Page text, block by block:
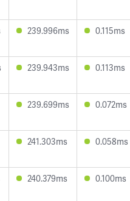
239.996ms 0.115ms
239.943ms 0.113ms
239.699ms 0.072ms
241.303ms 0.058ms
240.379ms 0.100ms